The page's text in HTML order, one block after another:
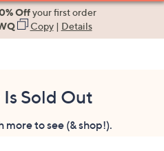
Offyour first order
Copy| Details
Sold Out
more to see (& shop!).